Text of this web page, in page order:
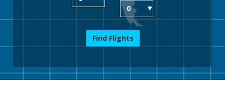
Find Flights